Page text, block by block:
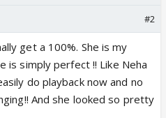
#2
get a 100%. She is my
is simply perfect !! Like Neha
do playback now and no
And she looked so pretty